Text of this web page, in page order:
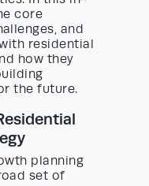
core
and
residential
how they
the future.
planning
set of